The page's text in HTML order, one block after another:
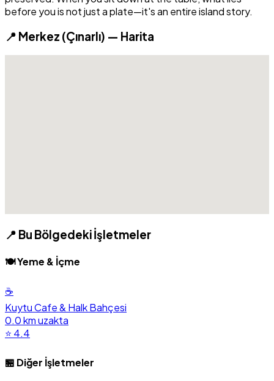
before you is not just a plate—it's an entire island story.
📍 Merkez (Çınarlı) — Harita
📍 Bu Bölgedeki İşletmeler
🍽️ Yeme & İçme
☕
Kuytu Cafe & Halk Bahçesi
0.0 km uzakta
⭐ 4.4
🏪 Diğer İşletmeler